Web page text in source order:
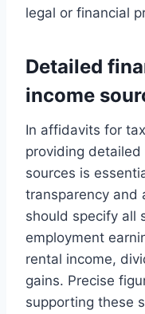
legal or financial
Detailed
income
In affidavits for
providing
sources is
transparency and
should specify all
employment
rental income,
gains. Precise
supporting these